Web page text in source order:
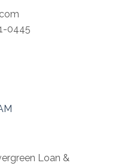
0445
Loan &